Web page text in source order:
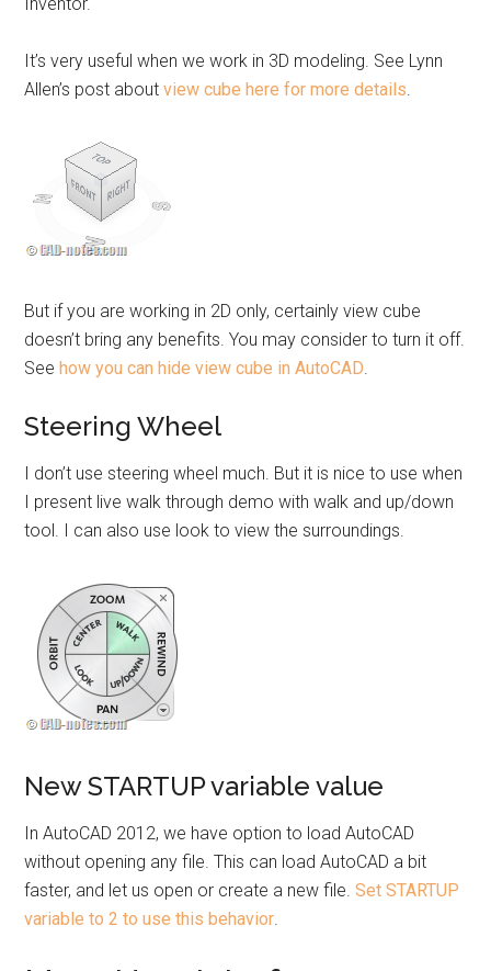
It’s very useful when we work in 3D modeling. See Lynn
Allen’s post aboutview cube here for more details.
But if you are working in 2D only, certainly view cube
doesn’t bring any benefits. You may consider to turn it off.
Seehow you can hide view cube in AutoCAD.
Steering Wheel
I don’t use steering wheel much. But it is nice to use when
I present live walk through demo with walk and up/down
tool. I can also use look to view the surroundings.
New STARTUP variable value
In AutoCAD 2012, we have option to load AutoCAD
without opening any file. This can load AutoCAD a bit
faster, and let us open or create a new file.Set STARTUP
variable to 2 to use this behavior.